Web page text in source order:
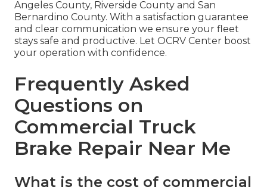
Angeles County, Riverside County and San
Bernardino County. With a satisfaction guarantee
and clear communication we ensure your fleet
stays safe and productive. Let OCRV Center boost
your operation with confidence.
Frequently Asked
Questions on
Commercial Truck
Brake Repair Near Me
What is the cost of commercial